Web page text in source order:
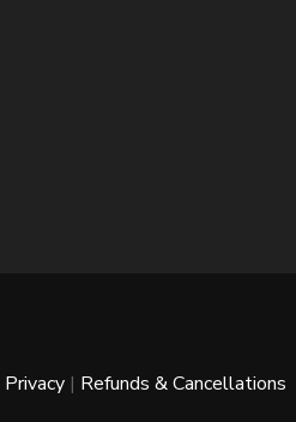
Privacy | Refunds & Cancellations